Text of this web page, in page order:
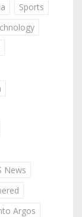
Sports
News
Argos